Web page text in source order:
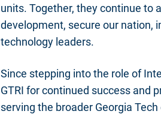
units. Together, they continue to
development, secure our nation,
technology leaders.
Since stepping into the role of
GTRI for continued success and
serving the broader Georgia